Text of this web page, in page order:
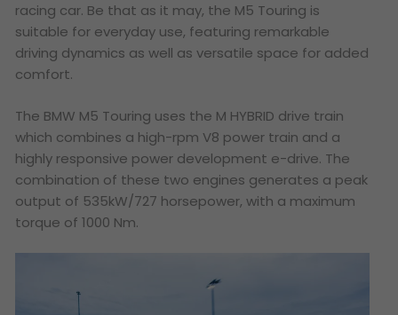
racing car. Be that as it may, the M5 Touring is
suitable for everyday use, featuring remarkable
driving dynamics as well as versatile space for added
comfort.
The BMW M5 Touring uses the M HYBRID drive train
which combines a high-rpm V8 power train and a
highly responsive power development e-drive. The
combination of these two engines generates a peak
output of 535kW/727 horsepower, with a maximum
torque of 1000 Nm.